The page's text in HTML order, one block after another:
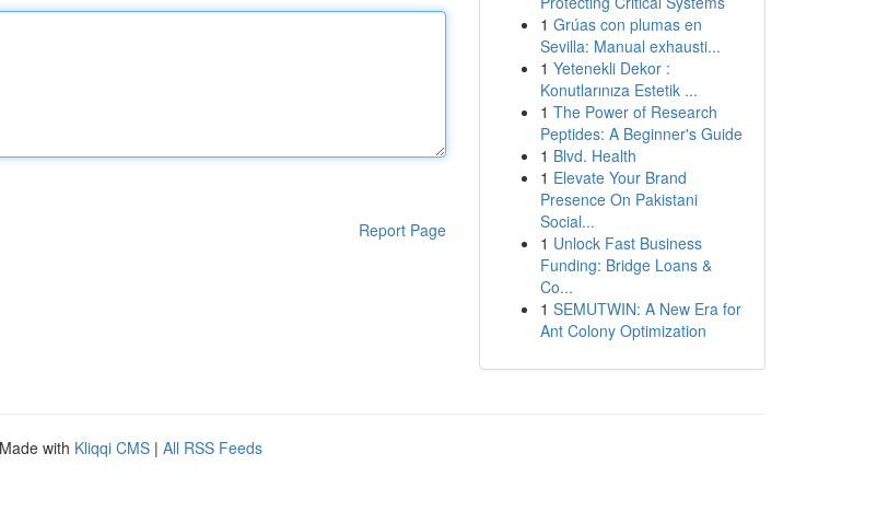
Report Page
1 Grúas con plumas en
Sevilla: Manual exhausti...
1 Yetenekli Dekor :
Konutlarınıza Estetik ...
1 The Power of Research
Peptides: A Beginner's Guide
1 Blvd. Health
1 Elevate Your Brand
Presence On Pakistani
Social...
1 Unlock Fast Business
Funding: Bridge Loans &
Co...
1 SEMUTWIN: A New Era for
Ant Colony Optimization
with Kliqqi CMS | All RSS Feeds